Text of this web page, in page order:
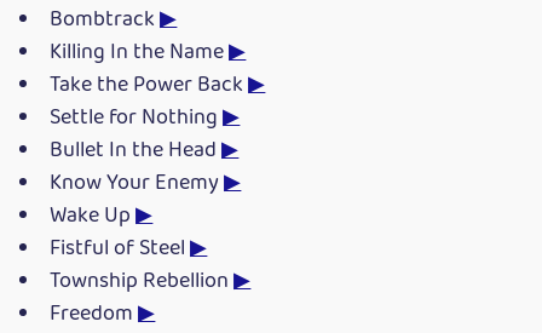
Bombtrack▶
Killing In the Name▶
Take the Power Back▶
Settle for Nothing▶
Bullet In the Head▶
Know Your Enemy▶
Wake Up▶
Fistful of Steel▶
Township Rebellion▶
Freedom▶